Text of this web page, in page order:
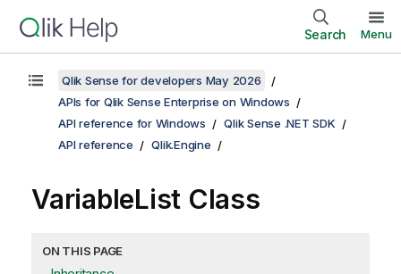
Search Menu
Qlik Sense for developers May 2026
APIs for Qlik Sense Enterprise on Windows
API reference for Windows
Qlik Sense .NET SDK
API reference
Qlik.Engine
VariableList Class
ON THIS PAGE